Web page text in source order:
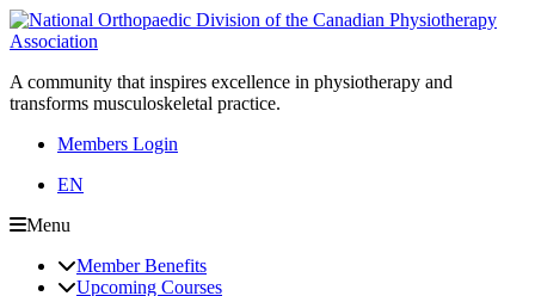
A community that inspires excellence in physiotherapy and
transforms musculoskeletal practice.
Members Login
EN
Menu
Member Benefits
Upcoming Courses